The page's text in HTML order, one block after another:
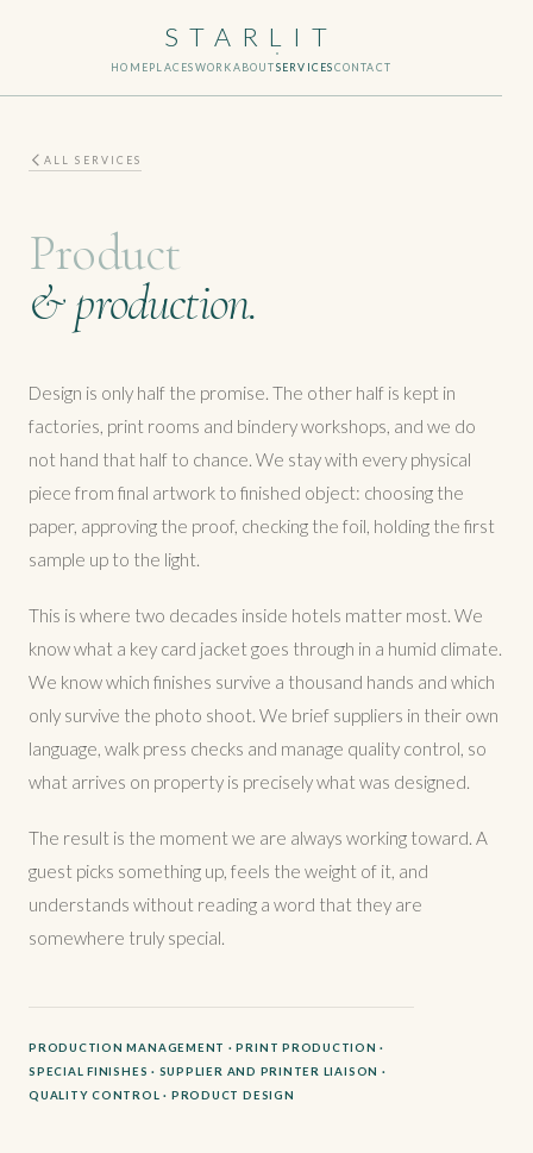
STARLIT
HOMEPLACESWORKABOUTSERVICESCONTACT
ALL SERVICES
Product
& production.
Design is only half the promise. The other half is kept in
factories, print rooms and bindery workshops, and we do
not hand that half to chance. We stay with every physical
piece from final artwork to finished object: choosing the
paper, approving the proof, checking the foil, holding the first
sample up to the light.
This is where two decades inside hotels matter most. We
know what a key card jacket goes through in a humid climate.
We know which finishes survive a thousand hands and which
only survive the photo shoot. We brief suppliers in their own
language, walk press checks and manage quality control, so
what arrives on property is precisely what was designed.
The result is the moment we are always working toward. A
guest picks something up, feels the weight of it, and
understands without reading a word that they are
somewhere truly special.
PRODUCTION MANAGEMENT · PRINT PRODUCTION ·
SPECIAL FINISHES · SUPPLIER AND PRINTER LIAISON ·
QUALITY CONTROL · PRODUCT DESIGN